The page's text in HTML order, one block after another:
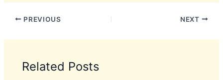
PREVIOUS NEXT
Related Posts